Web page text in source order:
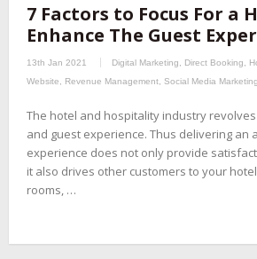
7 Factors to Focus For a
Enhance The Guest
13th Jan 2021 Digital Marketing Direct Booking
Website
Revenue Management Social Media Marketing
The hotel and hospitality industry
and guest experience. Thus delivering an
experience does not only provide
it also drives other customers to your
rooms, …